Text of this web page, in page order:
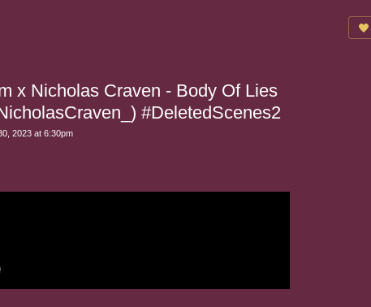
x Nicholas Craven - Body Of Lies
#DeletedScenes2
2023 at 6:30pm